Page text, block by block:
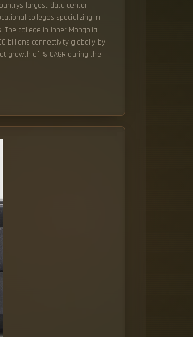
largest data center,
colleges specializing in
college in Inner Mongolia
billions connectivity globally by
growth of % CAGR during the